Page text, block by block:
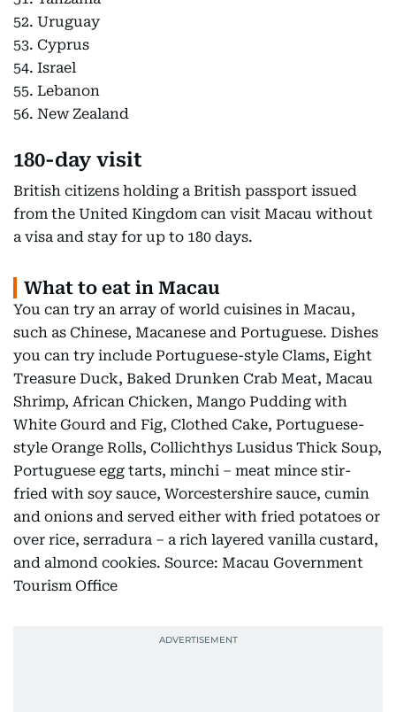
52. Uruguay
53. Cyprus
54. Israel
55. Lebanon
56. New Zealand
180-day visit
British citizens holding a British passport issued
from the United Kingdom can visit Macau without
a visa and stay for up to 180 days.
What to eat in Macau
You can try an array of world cuisines in Macau,
such as Chinese, Macanese and Portuguese. Dishes
you can try include Portuguese-style Clams, Eight
Treasure Duck, Baked Drunken Crab Meat, Macau
Shrimp, African Chicken, Mango Pudding with
White Gourd and Fig, Clothed Cake, Portuguese-
style Orange Rolls, Collichthys Lusidus Thick Soup,
Portuguese egg tarts, minchi – meat mince stir-
fried with soy sauce, Worcestershire sauce, cumin
and onions and served either with fried potatoes or
over rice, serradura – a rich layered vanilla custard,
and almond cookies. Source: Macau Government
Tourism Office